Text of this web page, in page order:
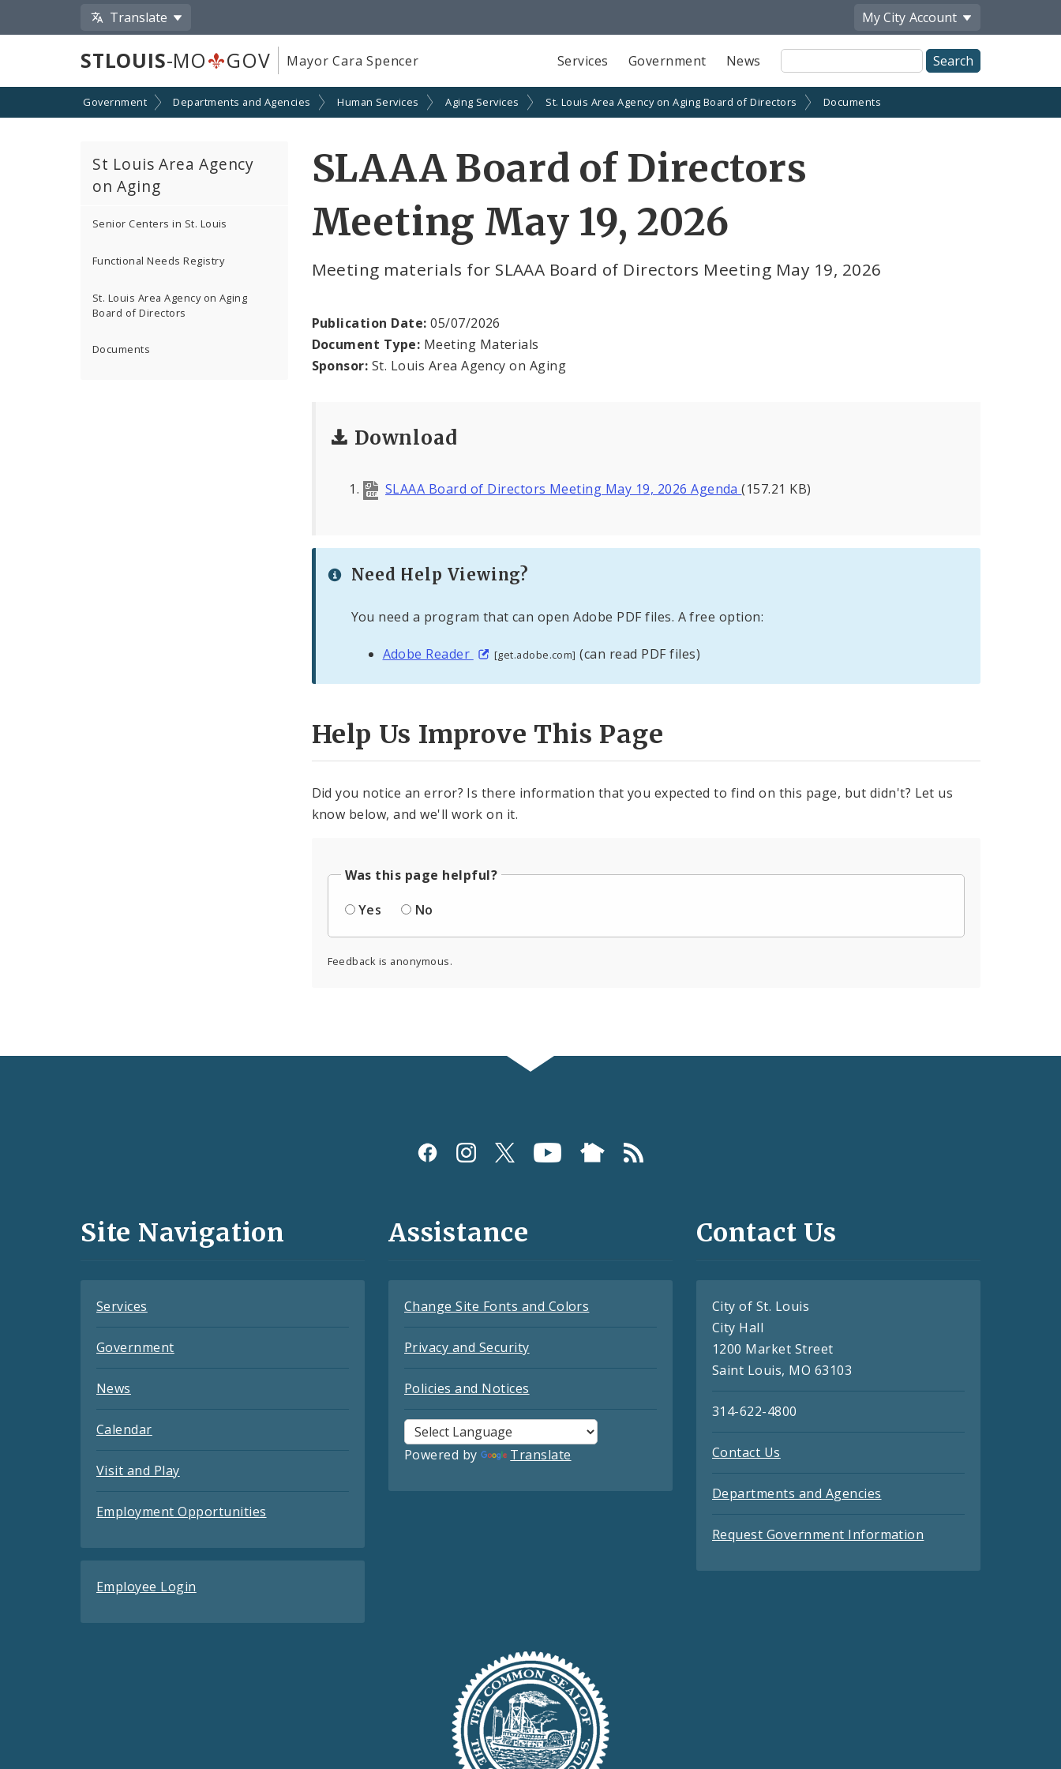
Translate My City Account
STLOUIS-MO GOV Mayor Cara Spencer Services Government News
Site
Search
Government Departments and Agencies Human Services Aging Services St. Louis Area Agency on Aging Board of Directors Documents
St Louis Area Agency
on Aging
Senior Centers in St. Louis
Functional Needs Registry
St. Louis Area Agency on Aging
Board of Directors
Documents
SLAAA Board of Directors
Meeting May 19, 2026
Meeting materials for SLAAA Board of Directors Meeting May 19, 2026
Publication Date: 05/07/2026
Document Type: Meeting Materials
Sponsor: St. Louis Area Agency on Aging
Download
SLAAA Board of Directors Meeting May 19, 2026 Agenda(157.21 KB)
Need Help Viewing?
You need a program that can open Adobe PDF files. A free option:
Adobe Reader [get.adobe.com] (can read PDF files)
Help Us Improve This Page
Did you notice an error? Is there information that you expected to find on this page, but didn't? Let us
know below, and we'll work on it.
Was this page helpful?
Yes
No
Feedback is anonymous.
and
Site Navigation
Services
Government
News
Calendar
Visit and Play
Employment Opportunities
Employee Login
Assistance
Change Site Fonts and Colors
Privacy and Security
Policies and Notices
Powered by Translate
Contact Us
City of St. Louis
City Hall
1200 Market Street
Saint Louis, MO 63103
314-622-4800
Contact Us
Departments and Agencies
Request Government Information